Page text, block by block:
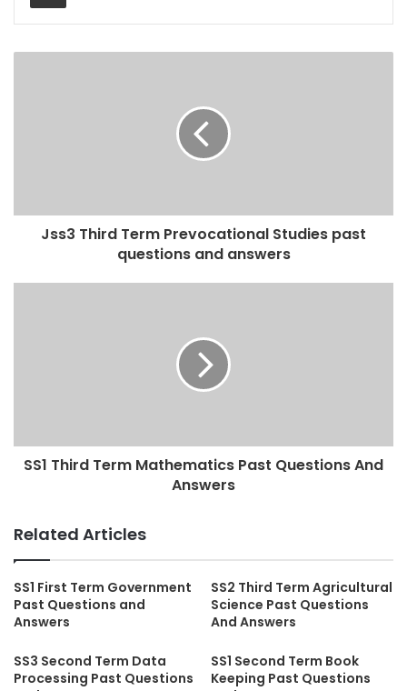
Jss3 Third Term Prevocational Studies past
questions and answers
SS1 Third Term Mathematics Past Questions And
Answers
Related Articles
SS1 First Term Government
Past Questions and
Answers
SS2 Third Term Agricultural
Science Past Questions
And Answers
SS3 Second Term Data
Processing Past Questions
SS1 Second Term Book
Keeping Past Questions